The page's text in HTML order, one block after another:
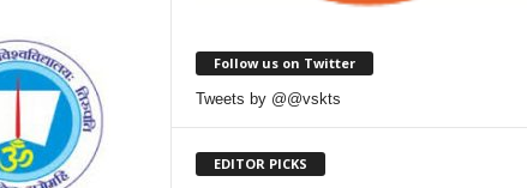
Follow us on Twitter
Tweets by @@vskts
EDITOR PICKS